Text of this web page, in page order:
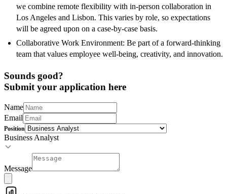
we combine remote flexibility with in-person collaboration in
Los Angeles and Lisbon. This varies by role, so expectations
will be agreed upon on a case-by-case basis.
Collaborative Work Environment: Be part of a forward-thinking
team that values employee well-being, creativity, and innovation.
Sounds good?
Submit your application here
Name
Email
Position
Business Analyst
Message